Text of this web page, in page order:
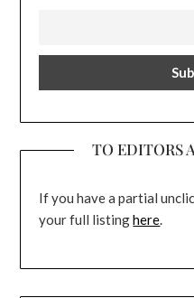
TO EDITORS
If you have a partial
your full listinghere.